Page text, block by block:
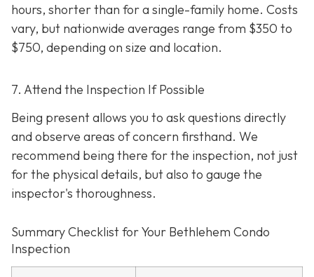
hours, shorter than for a single-family home. Costs
vary, but nationwide averages range from $350 to
$750, depending on size and location.
7. Attend the Inspection If Possible
Being present allows you to ask questions directly
and observe areas of concern firsthand. We
recommend being there for the inspection, not just
for the physical details, but also to gauge the
inspector's thoroughness.
Summary Checklist for Your Bethlehem Condo
Inspection